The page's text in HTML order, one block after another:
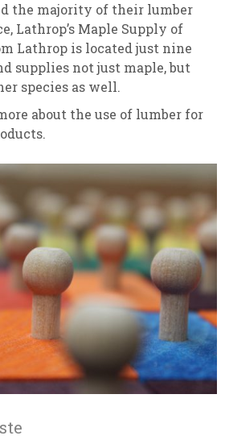
the majority of their lumber
Lathrop’s Maple Supply of
Lathrop is located just nine
supplies not just maple, but
species as well.
about the use of lumber for